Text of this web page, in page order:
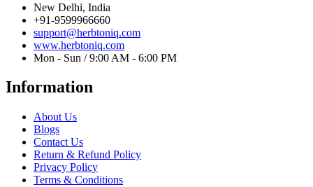
New Delhi, India
+91-9599966660
support@herbtoniq.com
www.herbtoniq.com
Mon - Sun / 9:00 AM - 6:00 PM
Information
About Us
Blogs
Contact Us
Return & Refund Policy
Privacy Policy
Terms & Conditions